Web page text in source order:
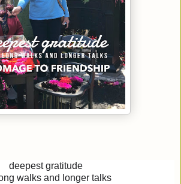
deepest gratitude
walks and longer talks